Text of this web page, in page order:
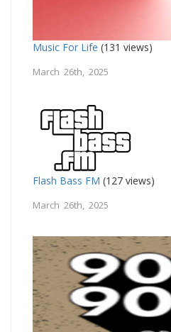
Music For Life (131 views)
March 26th, 2025
Flash Bass FM (127 views)
March 26th, 2025